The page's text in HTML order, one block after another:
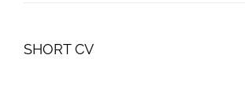
SHORT CV